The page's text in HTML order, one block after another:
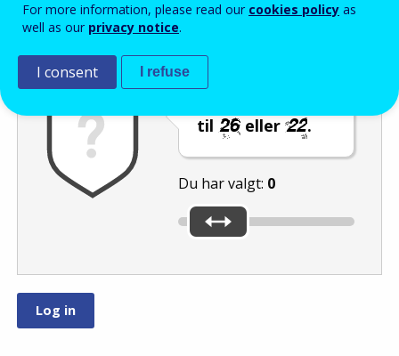
Antispam Lydudgave
til
eller .
Du har valgt: 0
For more information, please read our cookies policy as
well as our privacy notice.
I consent I refuse